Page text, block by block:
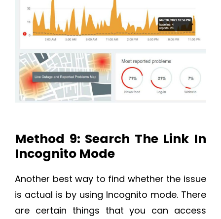
Method 9: Search The Link In
Incognito Mode
Another best way to find whether the issue
is actual is by using Incognito mode. There
are certain things that you can access